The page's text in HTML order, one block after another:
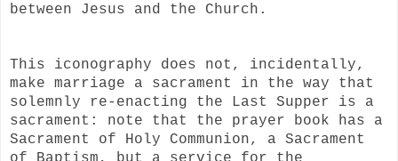
between Jesus and the Church.
This iconography does not, incidentally,
make marriage a sacrament in the way that
solemnly re-enacting the Last Supper is a
sacrament: note that the prayer book has a
Sacrament of Holy Communion, a Sacrament